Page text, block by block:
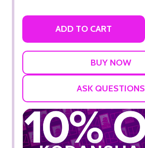
ADD TO CART
ASK QUESTIONS